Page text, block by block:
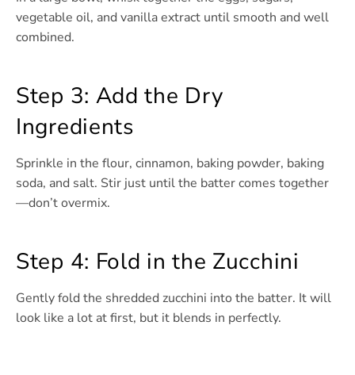
vegetable oil, and vanilla extract until smooth and well
combined.
Step 3: Add the Dry
Ingredients
Sprinkle in the flour, cinnamon, baking powder, baking
soda, and salt. Stir just until the batter comes together
—don’t overmix.
Step 4: Fold in the Zucchini
Gently fold the shredded zucchini into the batter. It will
look like a lot at first, but it blends in perfectly.